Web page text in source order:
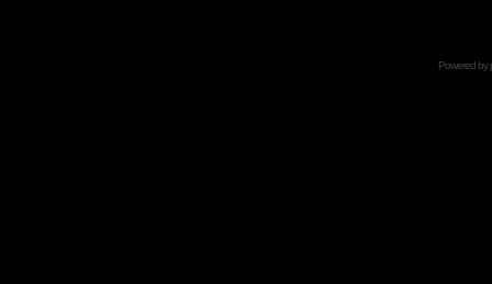
Powered by